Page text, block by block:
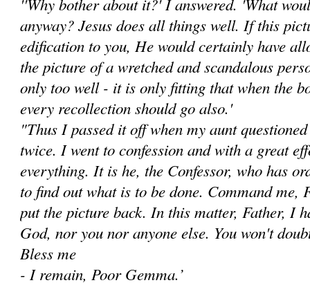
anyway? Jesus does all things well. If this
edifica­tion to you, He would certainly have
the picture of a wretched and scan­dalous
only too well - it is only fitting that when the
every recollection should go also.'
"Thus I passed it off when my aunt
twice. I went to confession and with a great
every­thing. It is he, the Confessor, who has
to find out what is to be done. Command
put the picture back. In this matter, Father, I
God, nor you nor anyone else. You won't
Bless me
- I remain, Poor Gemma.’